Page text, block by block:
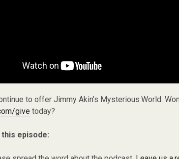
to offer Jimmy Akin’s Mysterious World.
givetoday?
episode: